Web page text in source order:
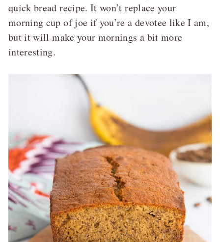
quick bread recipe. It won’t replace your
morning cup of joe if you’re a devotee like I am,
but it will make your mornings a bit more
interesting.